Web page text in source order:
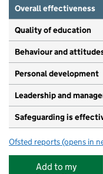
Overall effectiveness
Quality of education
Behaviour and
Personal development
Leadership and
Safeguarding is
Ofsted reports for
(opens in
Add to my